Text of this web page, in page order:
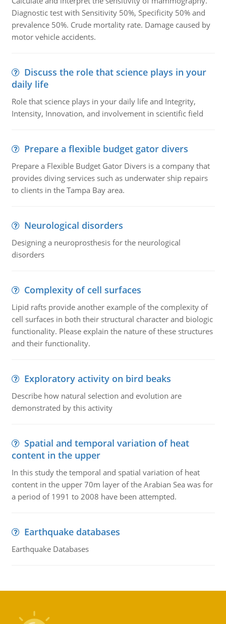
Diagnostic test with Sensitivity 50%, Specificity 50% and
prevalence 50%. Crude mortality rate. Damage caused by
motor vehicle accidents.
Discuss the role that science plays in your
daily life
Role that science plays in your daily life and Integrity,
Intensity, Innovation, and involvement in scientific field
Prepare a flexible budget gator divers
Prepare a Flexible Budget Gator Divers is a company that
provides diving services such as underwater ship repairs
to clients in the Tampa Bay area.
Neurological disorders
Designing a neuroprosthesis for the neurological
disorders
Complexity of cell surfaces
Lipid rafts provide another example of the complexity of
cell surfaces in both their structural character and biologic
functionality. Please explain the nature of these structures
and their functionality.
Exploratory activity on bird beaks
Describe how natural selection and evolution are
demonstrated by this activity
Spatial and temporal variation of heat
content in the upper
In this study the temporal and spatial variation of heat
content in the upper 70m layer of the Arabian Sea was for
a period of 1991 to 2008 have been attempted.
Earthquake databases
Earthquake Databases